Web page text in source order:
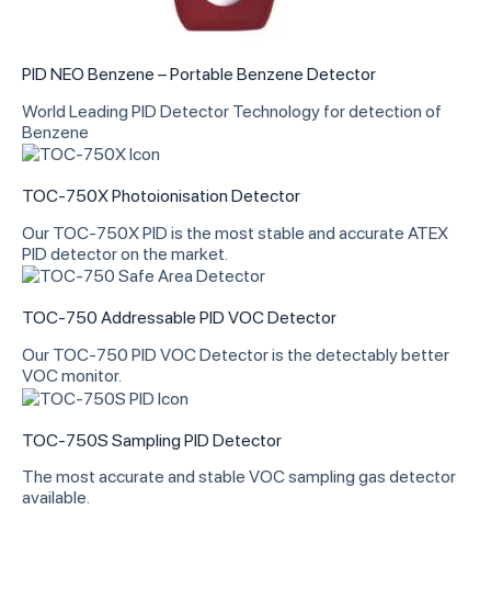
PID NEO Benzene – Portable Benzene Detector
World Leading PID Detector Technology for detection of
Benzene
TOC-750X Photoionisation Detector
Our TOC-750X PID is the most stable and accurate ATEX
PID detector on the market.
TOC-750 Addressable PID VOC Detector
Our TOC-750 PID VOC Detector is the detectably better
VOC monitor.
TOC-750S Sampling PID Detector
The most accurate and stable VOC sampling gas detector
available.